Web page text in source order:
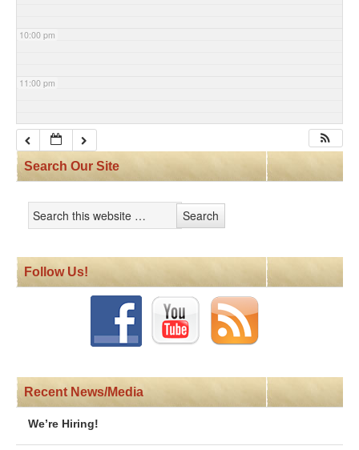
10:00 pm
11:00 pm
Search Our Site
Follow Us!
Recent News/Media
We’re Hiring!